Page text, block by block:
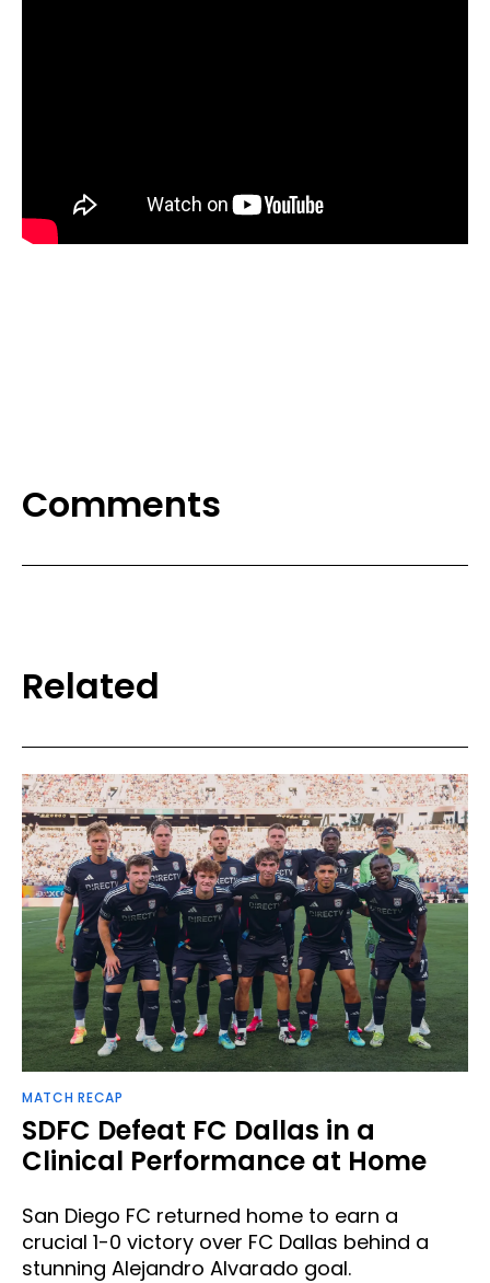
Comments
Related
MATCH RECAP
SDFC Defeat FC Dallas in a
Clinical Performance at Home
San Diego FC returned home to earn a
crucial 1-0 victory over FC Dallas behind a
stunning Alejandro Alvarado goal.